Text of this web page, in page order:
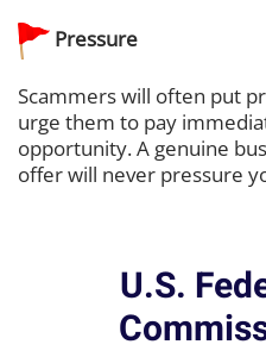
Pressure
Scammers will often put
urge them to pay
opportunity. A genuine
offer will never pressure
U.S.